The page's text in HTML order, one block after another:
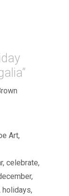
Art,
, celebrate,
,
holidays,